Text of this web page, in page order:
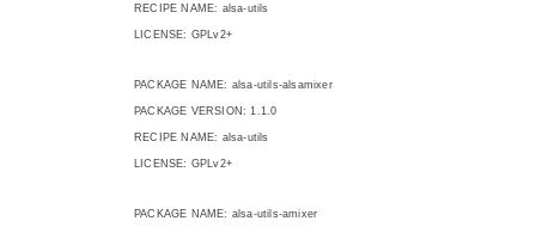
RECIPE NAME: alsa-utils
LICENSE: GPLv2+
PACKAGE NAME: alsa-utils-alsamixer
PACKAGE VERSION: 1.1.0
RECIPE NAME: alsa-utils
LICENSE: GPLv2+
PACKAGE NAME: alsa-utils-amixer